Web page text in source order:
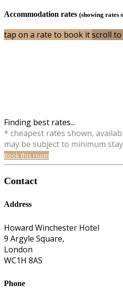
Accommodation rates (showing rates
tap on a rate to book itscroll
Finding best rates...
* cheapest rates shown,
may be subject to minimum stay
Book this room
Contact
Address
Howard Winchester Hotel
9 Argyle Square,
London
WC1H 8AS
Phone